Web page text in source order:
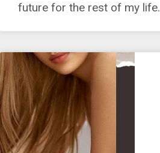
future for the rest of my life.